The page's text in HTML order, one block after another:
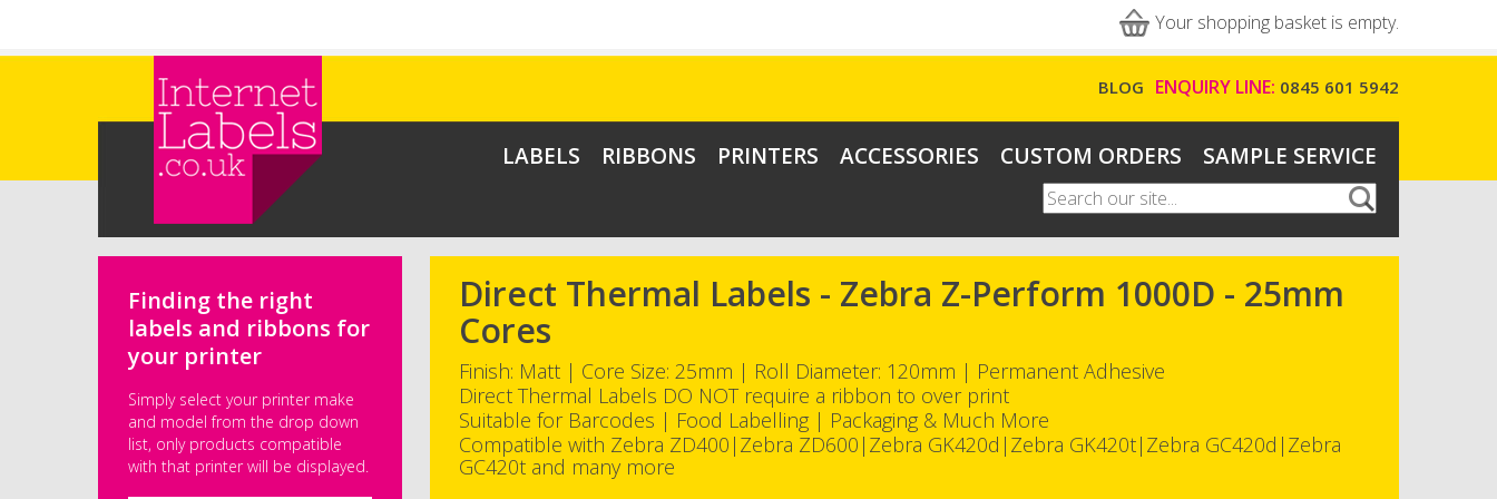
Your shopping basket is empty.
ENQUIRY LINE: 0845 601 5942
BLOG
LABELS RIBBONS PRINTERS ACCESSORIES CUSTOM ORDERS SAMPLE SERVICE
Search form
Search
Direct Thermal Labels - Zebra Z-Perform 1000D - 25mm
Cores
Finish: Matt | Core Size: 25mm | Roll Diameter: 120mm | Permanent Adhesive
Direct Thermal Labels DO NOT require a ribbon to over print
Suitable for Barcodes | Food Labelling | Packaging & Much More
Compatible with Zebra ZD400|Zebra ZD600|Zebra GK420d|Zebra GK420t|Zebra GC420d|Zebra
GC420t and many more
Finding the right
labels and ribbons for
your printer
Simply select your printer make
and model from the drop down
list, only products compatible
with that printer will be displayed.